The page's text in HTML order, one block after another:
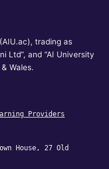
(AIU.ac), trading as
Ltd”, and “AI University
Wales.
Providers
House, 27 Old